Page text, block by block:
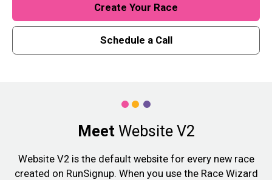
Create Your Race
Schedule a Call
Meet Website V2
Website V2 is the default website for every new race
created on RunSignup. When you use the Race Wizard